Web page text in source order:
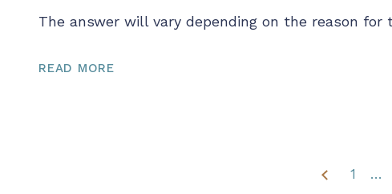
The answer will vary depending on the reason for
READ MORE
1